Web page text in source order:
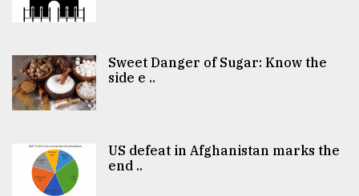
Sweet Danger of Sugar: Know the
side e ..
US defeat in Afghanistan marks the
end ..